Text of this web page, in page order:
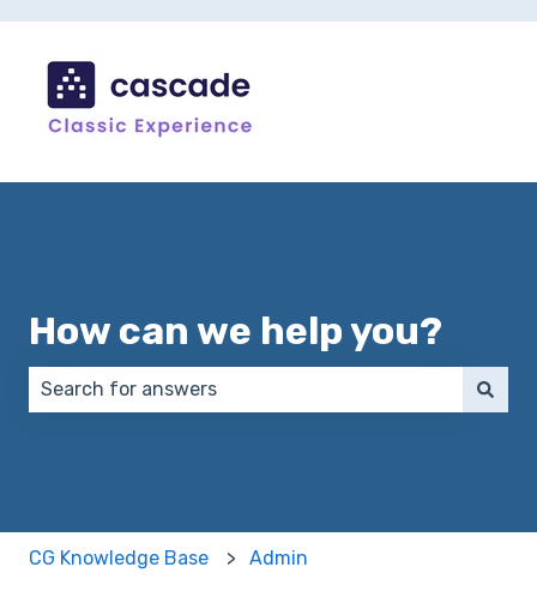
How can we help you?
CG Knowledge Base Admin